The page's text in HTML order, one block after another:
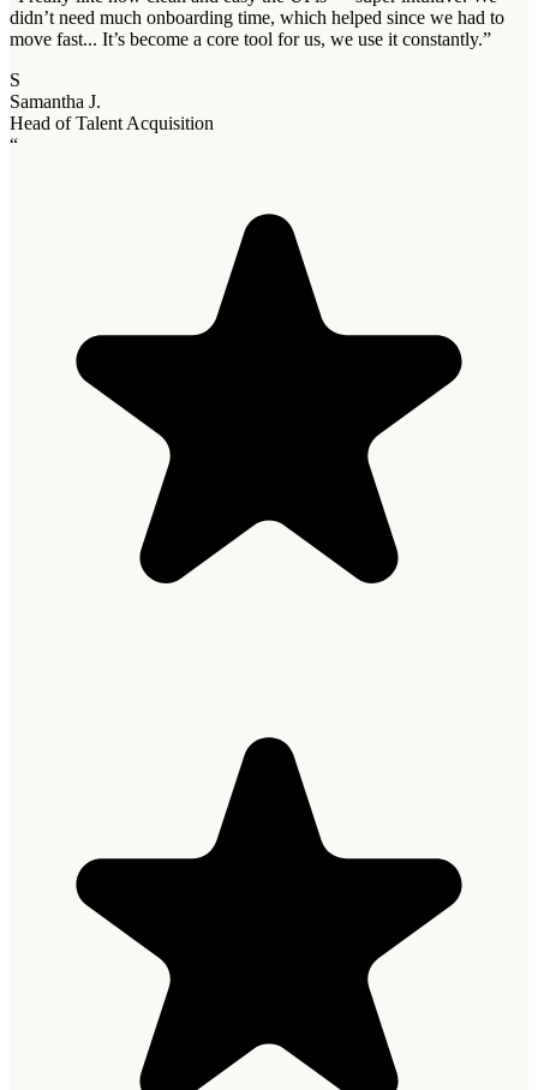
didn’t need much onboarding time, which helped since we had to
move fast... It’s become a core tool for us, we use it constantly.”
S
Samantha J.
Head of Talent Acquisition
“